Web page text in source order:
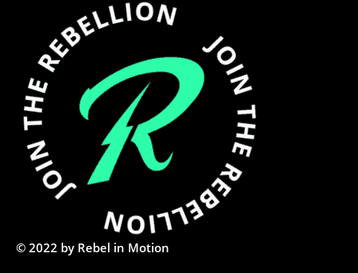
© 2022 by Rebel in Motion